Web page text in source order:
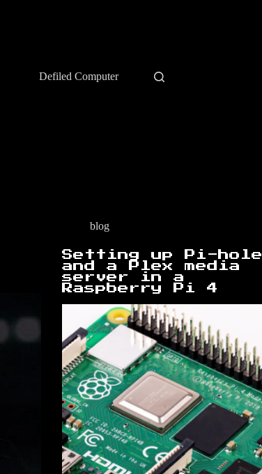
Defiled Computer
blog
Setting up Pi-hole
and a Plex media
server in a
Raspberry Pi 4